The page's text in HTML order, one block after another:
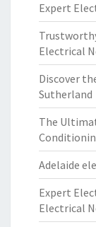
Expert
Electrical
Discover
Sutherland
The
Adelaide
Expert
Electrical